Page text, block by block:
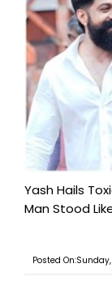
Yash Hails
Man Stood
Posted